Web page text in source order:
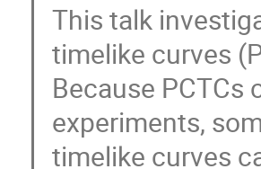
This talk
timelike curves
Because PCTCs
experiments,
timelike curves